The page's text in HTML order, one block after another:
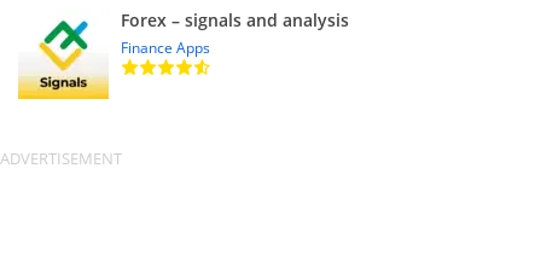
Forex – signals and analysis
Finance Apps